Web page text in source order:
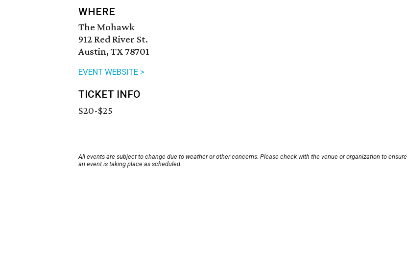
WHERE
The Mohawk
912 Red River St.
Austin, TX 78701
EVENT WEBSITE >
TICKET INFO
$20-$25
All events are subject to change due to weather or other concerns. Please check with the venue or organization to ensure
an event is taking place as scheduled.